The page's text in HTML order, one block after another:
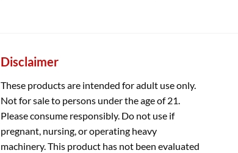
Disclaimer
These products are intended for adult use only.
Not for sale to persons under the age of 21.
Please consume responsibly. Do not use if
pregnant, nursing, or operating heavy
machinery. This product has not been evaluated